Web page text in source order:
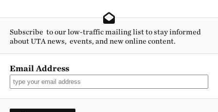
Subscribe to our low-traffic mailing list to stay informed
about UTA news, events, and new online content.
Email Address